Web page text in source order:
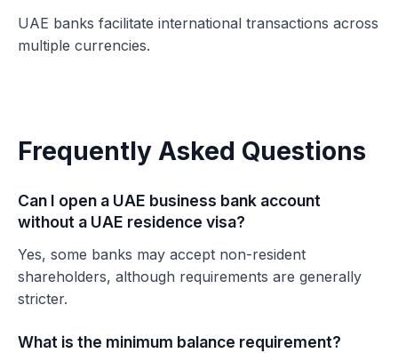
UAE banks facilitate international transactions across
multiple currencies.
Frequently Asked Questions
Can I open a UAE business bank account
without a UAE residence visa?
Yes, some banks may accept non-resident
shareholders, although requirements are generally
stricter.
What is the minimum balance requirement?